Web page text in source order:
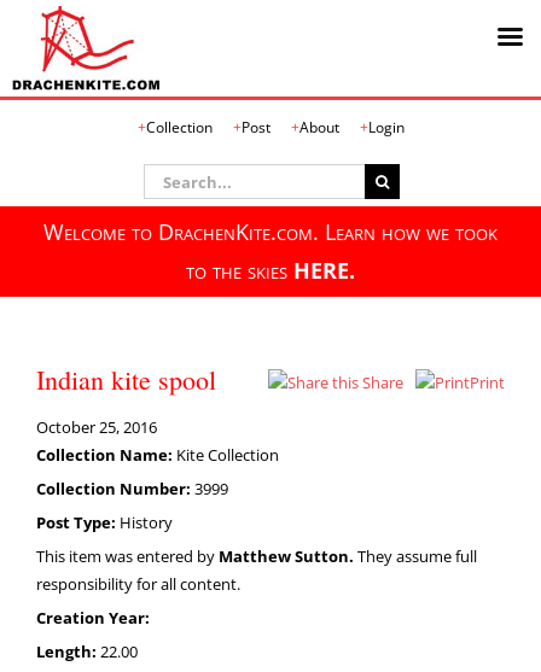
Collection Post About Login
Search
for:
Welcome to DrachenKite.com. Learn how we took
to the skies HERE.
Indian kite spool Share Print
October 25, 2016
Collection Name: Kite Collection
Collection Number: 3999
Post Type: History
This item was entered by Matthew Sutton. They assume full
responsibility for all content.
Creation Year:
Length: 22.00